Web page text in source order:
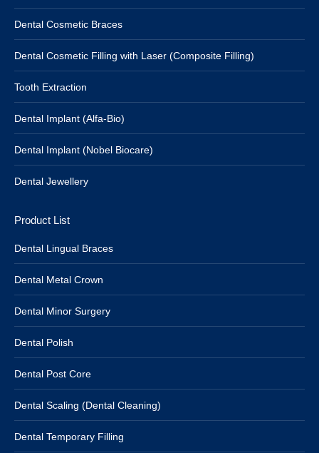
Dental Cosmetic Braces
Dental Cosmetic Filling with Laser (Composite Filling)
Tooth Extraction
Dental Implant (Alfa-Bio)
Dental Implant (Nobel Biocare)
Dental Jewellery
Product List
Dental Lingual Braces
Dental Metal Crown
Dental Minor Surgery
Dental Polish
Dental Post Core
Dental Scaling (Dental Cleaning)
Dental Temporary Filling